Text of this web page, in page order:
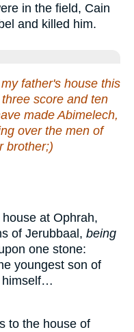
in the field, Cain
and killed him.
father's house this
score and ten
made Abimelech,
over the men of
brother;)
at Ophrah,
of Jerubbaal, being
one stone:
youngest son of
himself…
to the house of